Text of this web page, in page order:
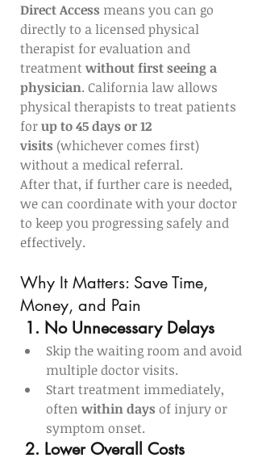
Direct Access means you can go
directly to a licensed physical
therapist for evaluation and
treatment without first seeing a
physician. California law allows
physical therapists to treat patients
for up to 45 days or 12
visits (whichever comes first)
without a medical referral.
After that, if further care is needed,
we can coordinate with your doctor
to keep you progressing safely and
effectively.
Why It Matters: Save Time,
Money, and Pain
1. No Unnecessary Delays
Skip the waiting room and avoid
multiple doctor visits.
Start treatment immediately,
often within days of injury or
symptom onset.
2. Lower Overall Costs